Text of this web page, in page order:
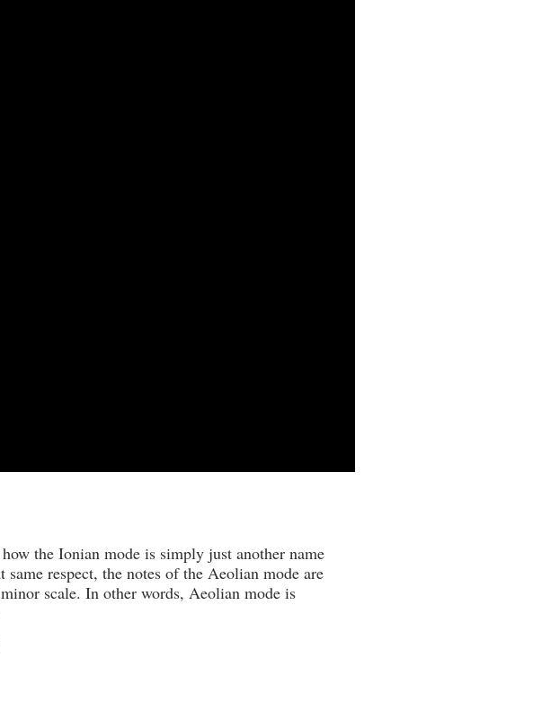
the Ionian mode is simply just another name
respect, the notes of the Aeolian mode are
scale. In other words, Aeolian mode is